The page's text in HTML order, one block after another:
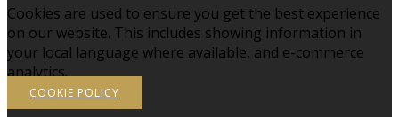
Cookies are used to ensure you get the best experience
on our website. This includes showing information in
your local language where available, and e-commerce
analytics.
COOKIE POLICY